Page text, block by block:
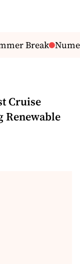
Break
Cruise
Renewable